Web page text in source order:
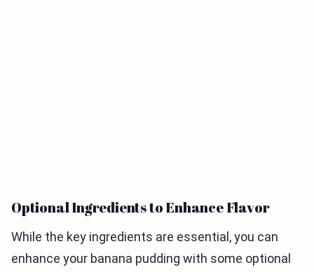
Optional Ingredients to Enhance Flavor
While the key ingredients are essential, you can
enhance your banana pudding with some optional